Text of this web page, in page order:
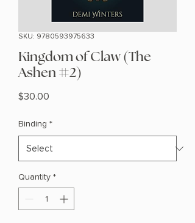
SKU: 9780593975633
Kingdom of Claw (The
Ashen #2)
$30.00
Binding *
Quantity *